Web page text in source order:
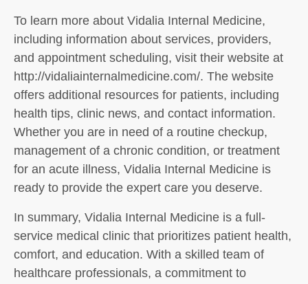
To learn more about Vidalia Internal Medicine,
including information about services, providers,
and appointment scheduling, visit their website at
http://vidaliainternalmedicine.com/. The website
offers additional resources for patients, including
health tips, clinic news, and contact information.
Whether you are in need of a routine checkup,
management of a chronic condition, or treatment
for an acute illness, Vidalia Internal Medicine is
ready to provide the expert care you deserve.
In summary, Vidalia Internal Medicine is a full-
service medical clinic that prioritizes patient health,
comfort, and education. With a skilled team of
healthcare professionals, a commitment to